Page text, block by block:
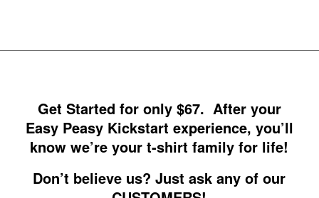
Get Started for only $67. After your
Easy Peasy Kickstart experience, you’ll
know we’re your t-shirt family for life!
Don’t believe us? Just ask any of our